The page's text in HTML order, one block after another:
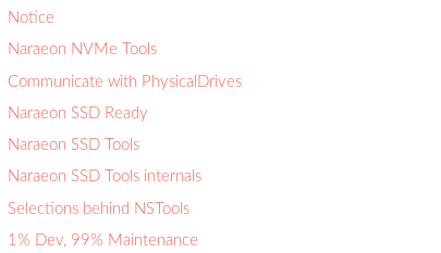
Notice
Naraeon NVMe Tools
Communicate with PhysicalDrives
Naraeon SSD Ready
Naraeon SSD Tools
Naraeon SSD Tools internals
Selections behind NSTools
1% Dev, 99% Maintenance